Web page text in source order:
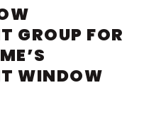
GROUP FOR
WINDOW